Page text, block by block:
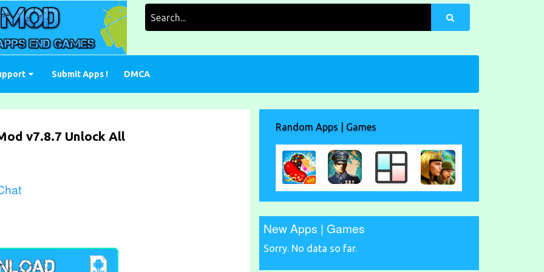
Submit Apps ! DMCA
v7.8.7 Unlock All
Random Apps | Games
New Apps | Games
Sorry. No data so far.